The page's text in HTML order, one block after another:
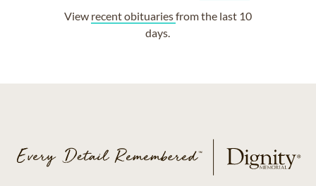
View recent obituariesfrom the last 10
days.